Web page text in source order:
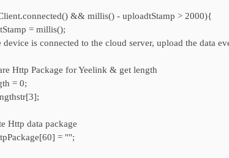
&& millis() - uploadtStamp > 2000){
= millis();
is connected to the cloud server, upload the data
Http Package for Yeelink & get length
= 0;
Http data package
= "";